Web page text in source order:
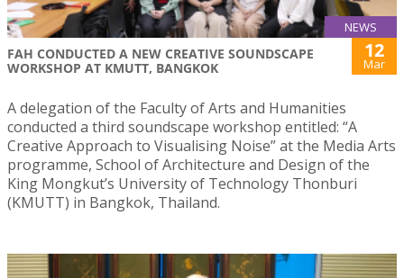
NEWS
FAH CONDUCTED A NEW CREATIVE SOUNDSCAPE
WORKSHOP AT KMUTT, BANGKOK
12
Mar
A delegation of the Faculty of Arts and Humanities
conducted a third soundscape workshop entitled: “A
Creative Approach to Visualising Noise” at the Media Arts
programme, School of Architecture and Design of the
King Mongkut’s University of Technology Thonburi
(KMUTT) in Bangkok, Thailand.